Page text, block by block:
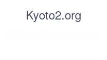
Kyoto2.org